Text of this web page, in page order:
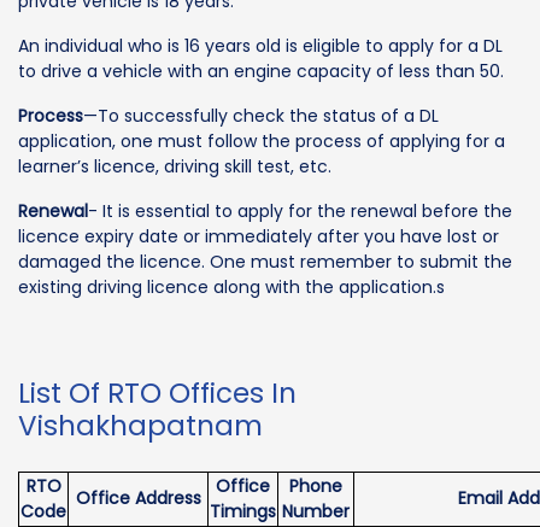
An individual who is 16 years old is eligible to apply for a DL
to drive a vehicle with an engine capacity of less than 50.
Process—To successfully check the status of a DL
application, one must follow the process of applying for a
learner’s licence, driving skill test, etc.
Renewal- It is essential to apply for the renewal before the
licence expiry date or immediately after you have lost or
damaged the licence. One must remember to submit the
existing driving licence along with the application.s
List Of RTO Offices In
Vishakhapatnam
RTO
Code
Office Address
Office
Timings
Phone
Number
Email